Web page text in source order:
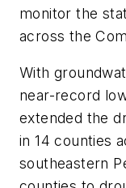
monitor the
across the
With
near-record
extended the
in 14 counties
southeastern